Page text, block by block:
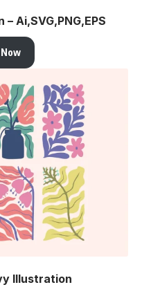
Ai,SVG,PNG,EPS
Illustration